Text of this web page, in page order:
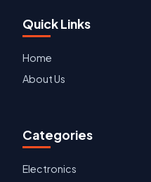
Quick Links
Home
About Us
Categories
Electronics